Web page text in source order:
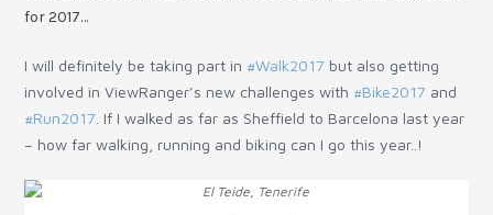
for 2017…
I will definitely be taking part in #Walk2017 but also getting
involved in ViewRanger’s new challenges with #Bike2017 and
#Run2017 . If I walked as far as Sheffield to Barcelona last year
– how far walking, running and biking can I go this year..!